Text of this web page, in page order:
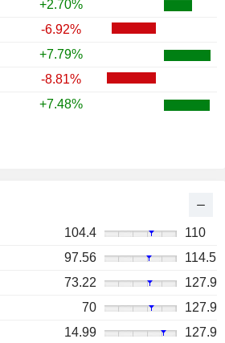
+2.70%
-6.92%
+7.79%
-8.81%
+7.48%
104.4
110
97.56
114.5
73.22
127.9
70
127.9
14.99
127.9